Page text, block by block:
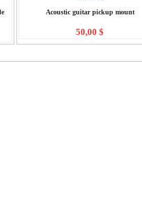
Acoustic guitar pickup mount
50,00$